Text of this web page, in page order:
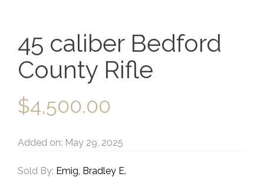
45 caliber Bedford
County Rifle
$4,500.00
Added on: May 29, 2025
Sold By: Emig, Bradley E.